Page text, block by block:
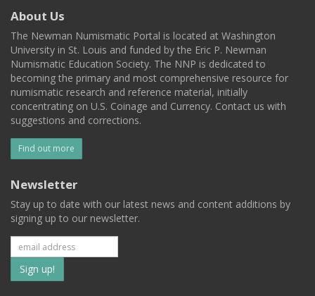
About Us
The Newman Numismatic Portal is located at Washington
University in St. Louis and funded by the Eric P. Newman
Numismatic Education Society. The NNP is dedicated to
becoming the primary and most comprehensive resource for
numismatic research and reference material, initially
concentrating on U.S. Coinage and Currency. Contact us with
suggestions and corrections.
Find out more
Newsletter
Stay up to date with our latest news and content additions by
signing up to our newsletter.
Subscribe
to